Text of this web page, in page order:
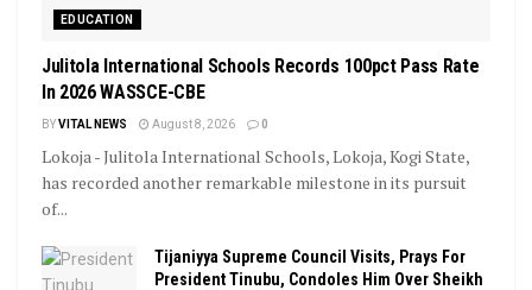
EDUCATION
Julitola International Schools Records 100pct Pass Rate
In 2026 WASSCE-CBE
BYVITAL NEWS August 8, 2026 0
Lokoja - Julitola International Schools, Lokoja, Kogi State,
has recorded another remarkable milestone in its pursuit
of...
Tijaniyya Supreme Council Visits, Prays For
President Tinubu, Condoles Him Over Sheikh